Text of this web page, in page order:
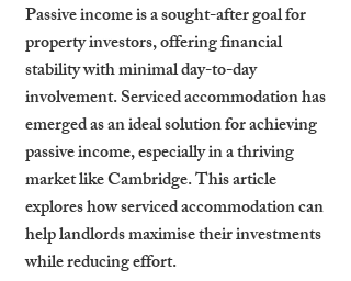
Passive income is a sought-after goal for
property investors, offering financial
stability with minimal day-to-day
involvement. Serviced accommodation has
emerged as an ideal solution for achieving
passive income, especially in a thriving
market like Cambridge. This article
explores how serviced accommodation can
help landlords maximise their investments
while reducing effort.